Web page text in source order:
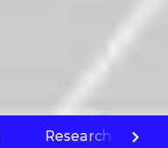
Research